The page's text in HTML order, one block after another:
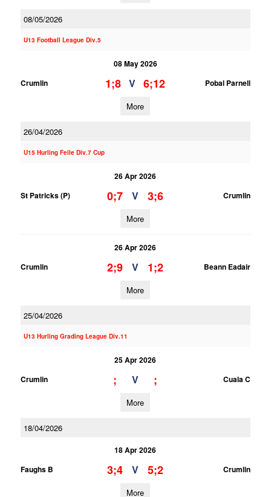
08/05/2026
U13 Football League Div.5
08 May 2026
Crumlin
1;8 V 6;12 Pobal Parnell
More
26/04/2026
U15 Hurling Feile Div.7 Cup
26 Apr 2026
St Patricks (P)
0;7 V 3;6 Crumlin
More
26 Apr 2026
Crumlin
2;9 V 1;2 Beann Eadair
More
25/04/2026
U13 Hurling Grading League Div.11
25 Apr 2026
Crumlin
; V ; Cuala C
More
18/04/2026
18 Apr 2026
Faughs B
3;4 V 5;2 Crumlin
More